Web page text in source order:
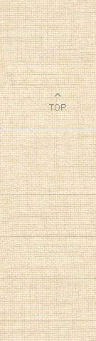
TOP